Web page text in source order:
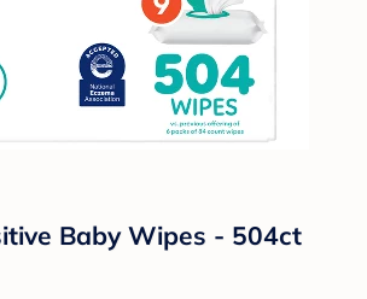
Baby Wipes - 504ct